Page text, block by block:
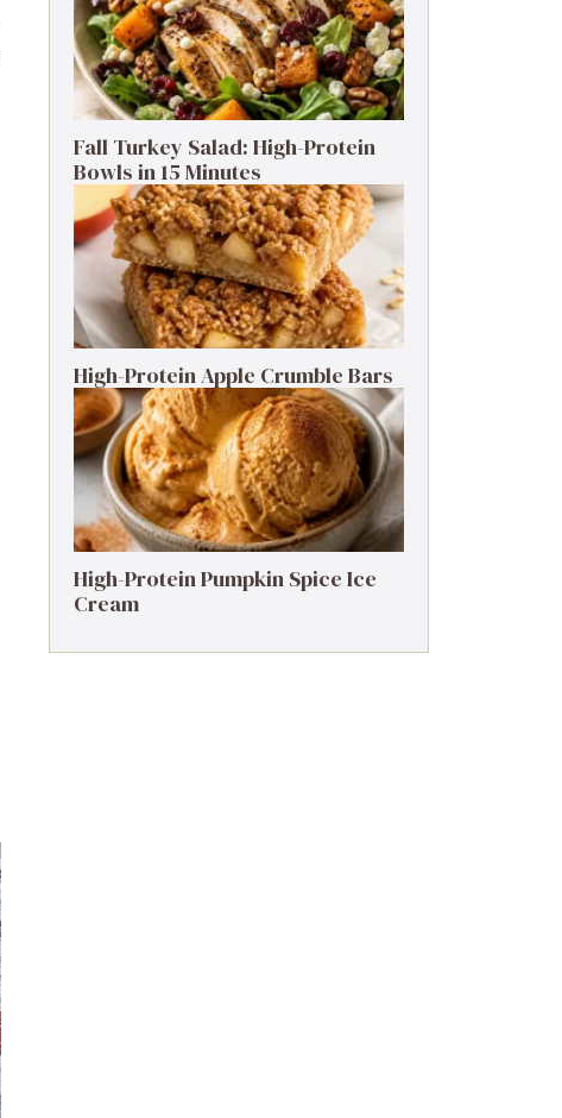
Fall Turkey Salad: High-Protein
Bowls in 15 Minutes
High-Protein Apple Crumble Bars
High-Protein Pumpkin Spice Ice
Cream